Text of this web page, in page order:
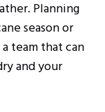
Planning
season or
team that can
and your